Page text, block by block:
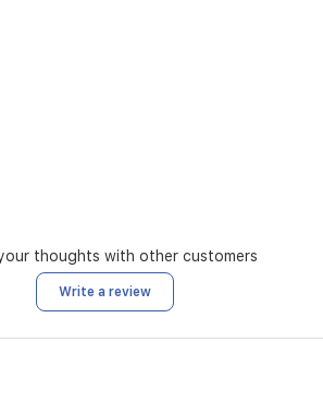
thoughts with other customers
Write a review